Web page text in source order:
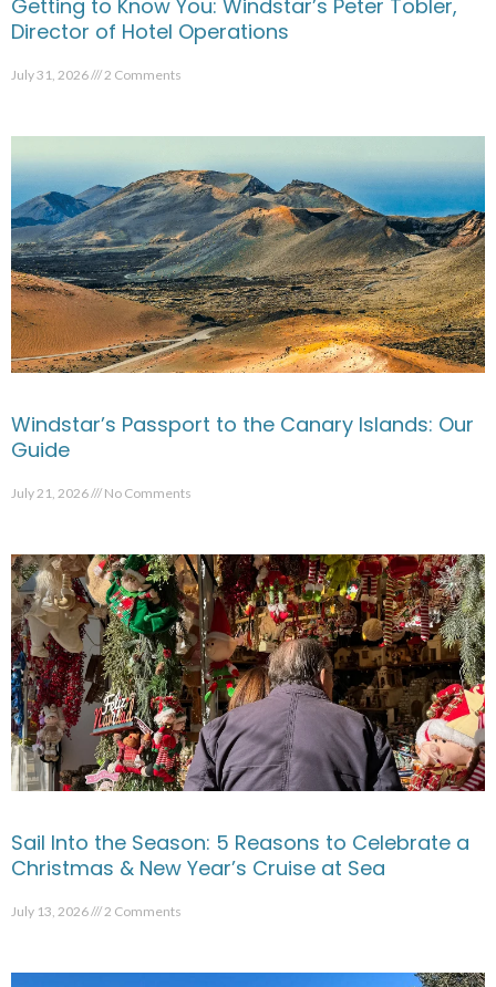
Getting to Know You: Windstar’s Peter Tobler,
Director of Hotel Operations
July 31, 2026 2 Comments
Windstar’s Passport to the Canary Islands: Our
Guide
July 21, 2026 No Comments
Sail Into the Season: 5 Reasons to Celebrate a
Christmas & New Year’s Cruise at Sea
July 13, 2026 2 Comments